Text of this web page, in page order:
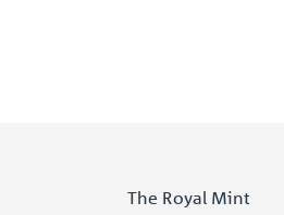
The Royal Mint